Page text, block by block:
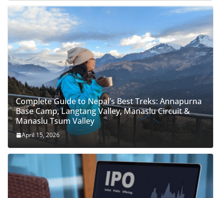
Complete Guide to Nepal’s Best Treks: Annapurna
Base Camp, Langtang Valley, Manaslu Circuit &
Manaslu Tsum Valley
April 15, 2026